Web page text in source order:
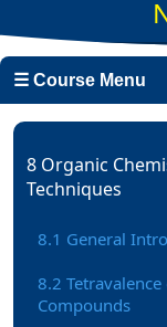
☰ Course Menu
8 Organic
Techniques
8.1 General
8.2
Compounds